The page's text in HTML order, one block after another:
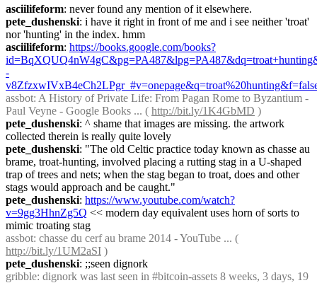
asciilifeform: never found any mention of it elsewhere.
pete_dushenski: i have it right in front of me and i see neither 'troat'
nor 'hunting' in the index. hmm
asciilifeform: https://books.google.com/books?
-
assbot: A History of Private Life: From Pagan Rome to Byzantium -
Paul Veyne - Google Books ... ( http://bit.ly/1K4GbMD )
pete_dushenski: ^ shame that images are missing. the artwork
collected therein is really quite lovely
pete_dushenski: "The old Celtic practice today known as chasse au
brame, troat-hunting, involved placing a rutting stag in a U-shaped
trap of trees and nets; when the stag began to troat, does and other
stags would approach and be caught."
pete_dushenski: https://www.youtube.com/watch?
v=9gg3HhnZg5Q << modern day equivalent uses horn of sorts to
mimic troating stag
assbot
http://bit.ly/1UM2aSI )
pete_dushenski: ;;seen dignork
gribble: dignork was last seen in #bitcoin-assets 8 weeks, 3 days, 19